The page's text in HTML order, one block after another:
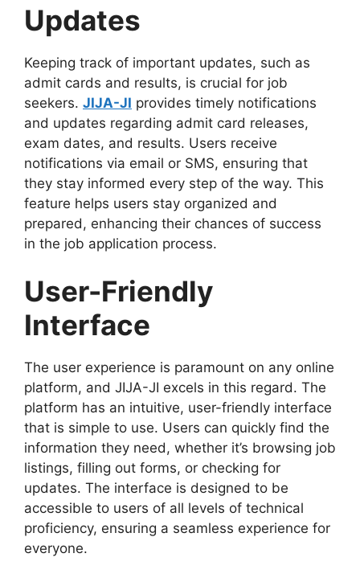
Updates
Keeping track of important updates, such as
admit cards and results, is crucial for job
seekers. JIJA-JI provides timely notifications
and updates regarding admit card releases,
exam dates, and results. Users receive
notifications via email or SMS, ensuring that
they stay informed every step of the way. This
feature helps users stay organized and
prepared, enhancing their chances of success
in the job application process.
User-Friendly
Interface
The user experience is paramount on any online
platform, and JIJA-JI excels in this regard. The
platform has an intuitive, user-friendly interface
that is simple to use. Users can quickly find the
information they need, whether it’s browsing job
listings, filling out forms, or checking for
updates. The interface is designed to be
accessible to users of all levels of technical
proficiency, ensuring a seamless experience for
everyone.